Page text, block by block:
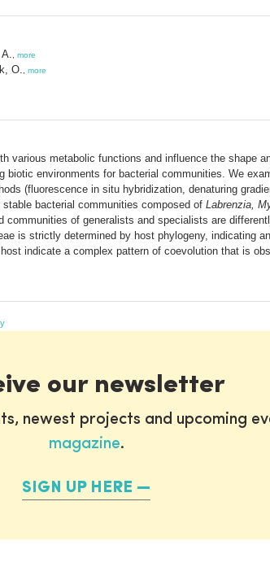
more
O. more
various metabolic functions and influence the shape
environments for bacterial communities. We
(fluorescence in situ hybridization, denaturing
bacterial communities composed of Labrenzia,
of generalists and specialists are
is strictly determined by host phylogeny, indicating
indicate a complex pattern of coevolution that is
our newsletter
newest projects and upcoming
magazine.
SIGN UP HERE